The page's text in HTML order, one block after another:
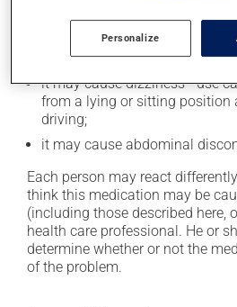
it may cause headaches;
it may cause spots or redness
it may cause dizziness - use
from a lying or sitting position
driving;
it may cause abdominal
Each person may react
think this medication may be
(including those described here,
health care professional. He or
determine whether or not the
of the problem.
Personalize